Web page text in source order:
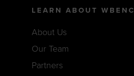
LEARN ABOUT WBENC
About Us
Our Team
Partners